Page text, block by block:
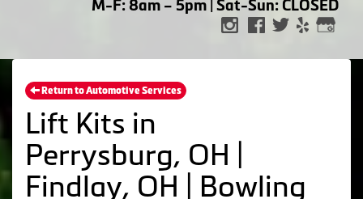
M-F: 8am – 5pm | Sat-Sun: CLOSED
Return to Automotive Services
Lift Kits in
Perrysburg, OH |
Findlay, OH | Bowling